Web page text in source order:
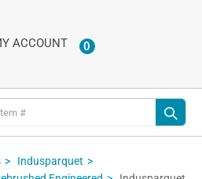
ACCOUNT 0ITEMS
Indusparquet